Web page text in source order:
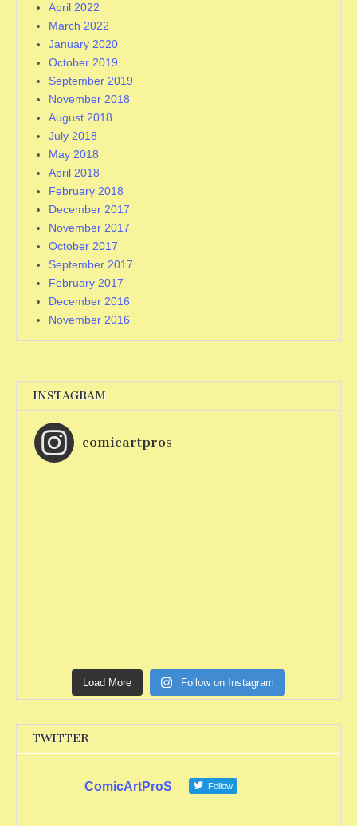
April 2022
March 2022
January 2020
October 2019
September 2019
November 2018
August 2018
July 2018
May 2018
April 2018
February 2018
December 2017
November 2017
October 2017
September 2017
February 2017
December 2016
November 2016
INSTAGRAM
comicartpros
Load More Follow on Instagram
TWITTER
ComicArtProS Follow